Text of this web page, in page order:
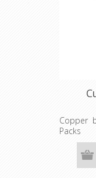
Copper
Packs